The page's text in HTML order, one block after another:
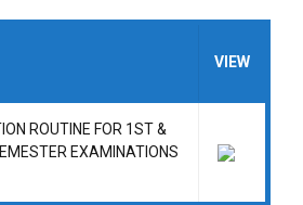
VIEW
ROUTINE FOR 1ST &
EXAMINATIONS